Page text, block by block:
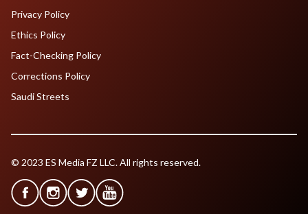
Privacy Policy
Ethics Policy
Fact-Checking Policy
Corrections Policy
Saudi Streets
© 2023 ES Media FZ LLC. All rights reserved.